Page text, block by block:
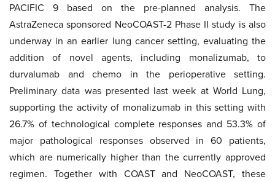
PACIFIC 9 based on the pre-planned analysis. The
AstraZeneca sponsored NeoCOAST-2 Phase II study is also
underway in an earlier lung cancer setting, evaluating the
addition of novel agents, including monalizumab, to
durvalumab and chemo in the perioperative setting.
Preliminary data was presented last week at World Lung,
supporting the activity of monalizumab in this setting with
26.7% of technological complete responses and 53.3% of
major pathological responses observed in 60 patients,
which are numerically higher than the currently approved
regimen. Together with COAST and NeoCOAST, these